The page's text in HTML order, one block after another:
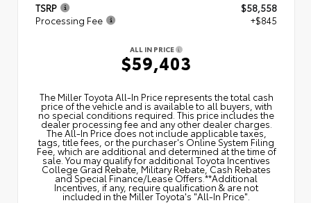
TSRP
$58,558
Processing Fee
+$845
ALL IN PRICE
$59,403
The Miller Toyota All‑In Price represents the total cash
price of the vehicle and is available to all buyers, with
no special conditions required. This price includes the
dealer processing fee and any other dealer charges.
The All‑In Price does not include applicable taxes,
tags, title fees, or the purchaser's Online System Filing
Fee, which are additional and determined at the time of
sale. You may qualify for additional Toyota Incentives
College Grad Rebate, Military Rebate, Cash Rebates
and Special Finance/Lease Offers.**Additional
Incentives, if any, require qualification & are not
included in the Miller Toyota's "All-In Price".